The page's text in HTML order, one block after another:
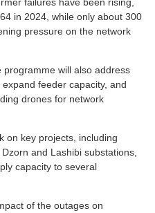
in 2024, while only about 300
pressure on the network
will also address
feeder capacity, and
drones for network
on key projects, including
and Lashibi substations,
capacity to several
of the outages on